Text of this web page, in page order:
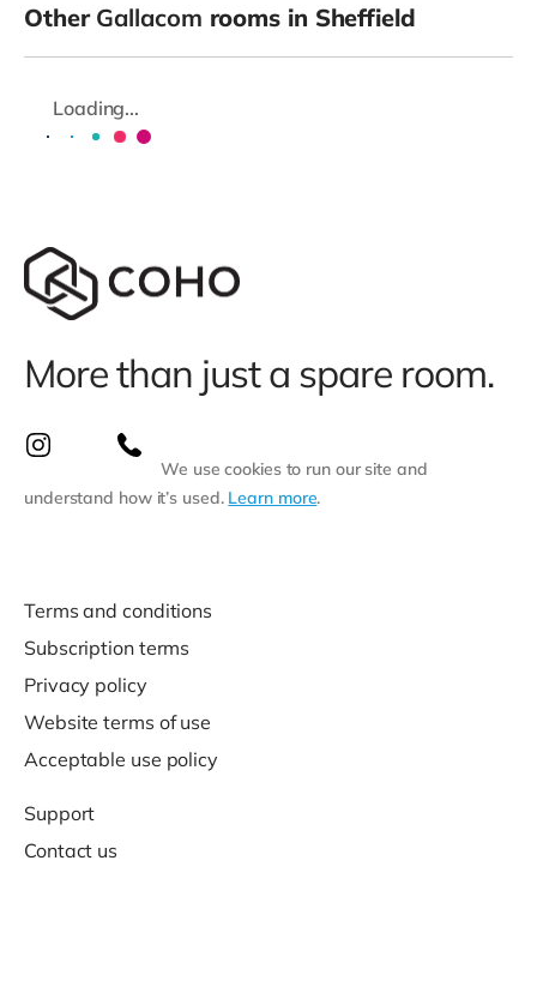
Other Gallacom rooms in Sheffield
Loading...
More than just a spare room.
We use cookies to run our site and
understand how it’s used. Learn more.
Terms and conditions
Subscription terms
Privacy policy
Website terms of use
Acceptable use policy
Support
Contact us